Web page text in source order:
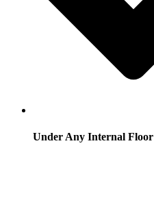
Under Any Internal Floor